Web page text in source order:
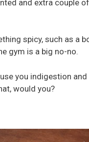
and extra couple
spicy, such as a
gym is a big no-no.
you indigestion and
would you?